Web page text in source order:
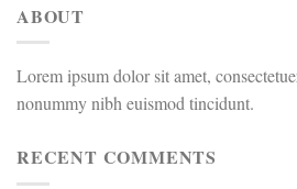
ABOUT
Lorem ipsum dolor sit amet,
nonummy nibh euismod tincidunt.
RECENT COMMENTS